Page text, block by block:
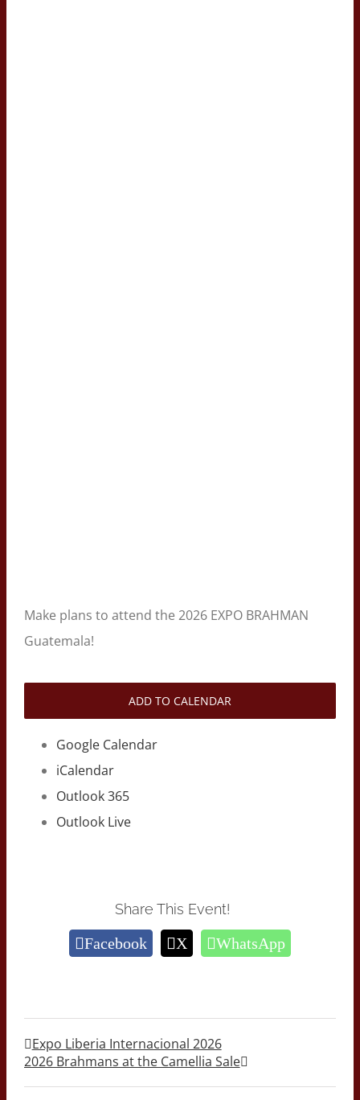
Make plans to attend the 2026 EXPO BRAHMAN
Guatemala!
ADD TO CALENDAR
Google Calendar
iCalendar
Outlook 365
Outlook Live
Share This Event!
Facebook X WhatsApp
Expo Liberia Internacional 2026
2026 Brahmans at the Camellia Sale